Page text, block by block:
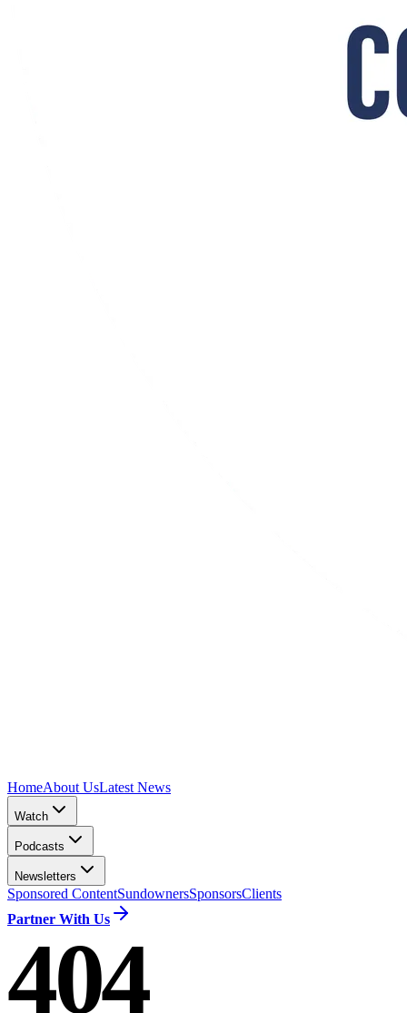
HomeAbout UsLatest News
Watch
Podcasts
Newsletters
Sponsored ContentSundownersSponsorsClients
Partner With Us
404